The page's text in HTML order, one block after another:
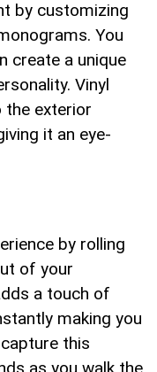
by customizing
You
create⁤ a⁢ unique
Vinyl
the exterior
it an eye-
by rolling
of your
a touch of
making‌ you
this
as you ⁢walk the